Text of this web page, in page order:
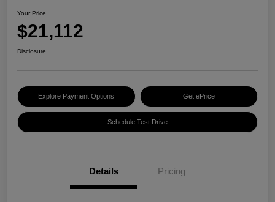
Your Price
$21,112
Disclosure
Explore Payment Options Get ePrice
Schedule Test Drive
Details Pricing